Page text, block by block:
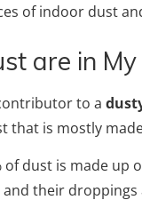
of indoor dust
are in My
to a
that is mostly
dust is made up
and their